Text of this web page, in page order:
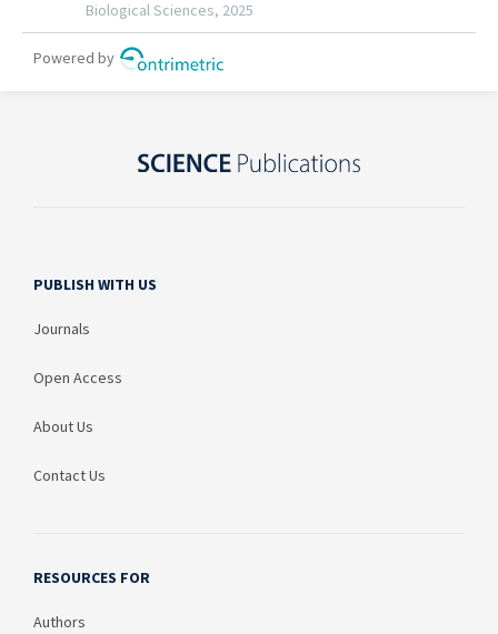
PUBLISH WITH US
Journals
Open Access
About Us
Contact Us
RESOURCES FOR
Authors